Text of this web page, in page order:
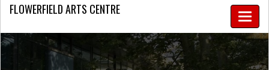
Toggle
FLOWERFIELDARTS CENTRE